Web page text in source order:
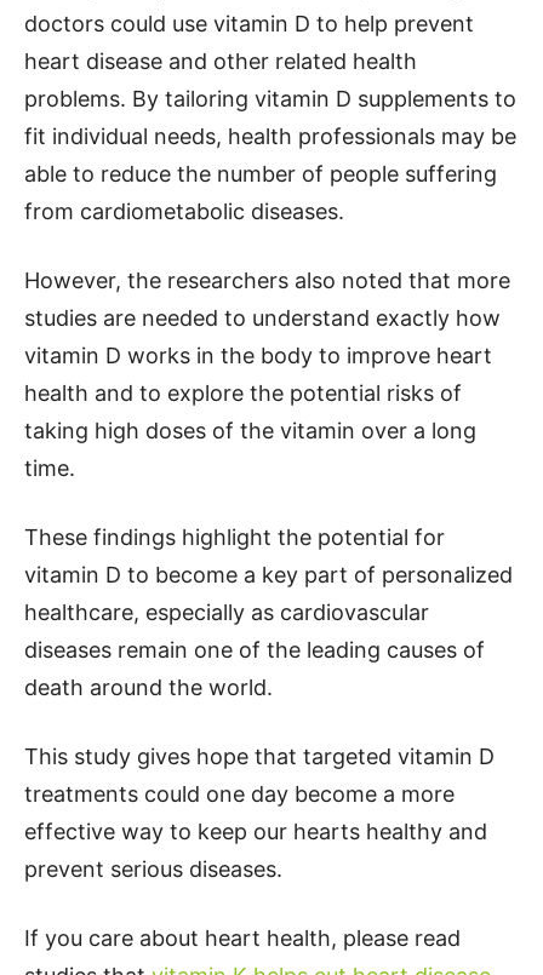
doctors could use vitamin D to help prevent
heart disease and other related health
problems. By tailoring vitamin D supplements to
fit individual needs, health professionals may be
able to reduce the number of people suffering
from cardiometabolic diseases.
However, the researchers also noted that more
studies are needed to understand exactly how
vitamin D works in the body to improve heart
health and to explore the potential risks of
taking high doses of the vitamin over a long
time.
These findings highlight the potential for
vitamin D to become a key part of personalized
healthcare, especially as cardiovascular
diseases remain one of the leading causes of
death around the world.
This study gives hope that targeted vitamin D
treatments could one day become a more
effective way to keep our hearts healthy and
prevent serious diseases.
If you care about heart health, please read